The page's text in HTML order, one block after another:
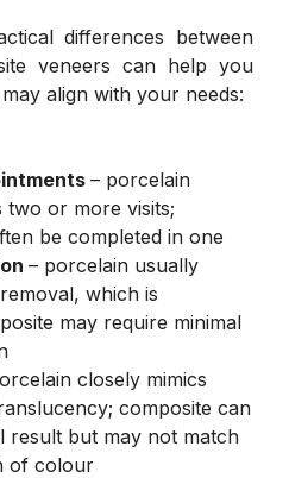
differences between
veneers can help you
align with your needs:
– porcelain
two or more visits;
be completed in one
– porcelain usually
which is
may require minimal
closely mimics
composite can
result but may not match
of colour